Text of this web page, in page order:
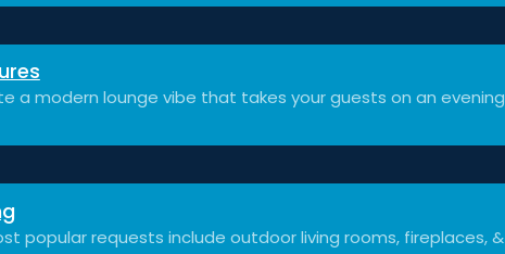
a modern lounge vibe that takes your guests on an evening
popular requests include outdoor living rooms, fireplaces, &